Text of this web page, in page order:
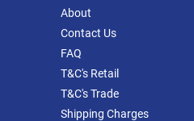
About
Contact Us
FAQ
T&C's Retail
T&C's Trade
Shipping Charges